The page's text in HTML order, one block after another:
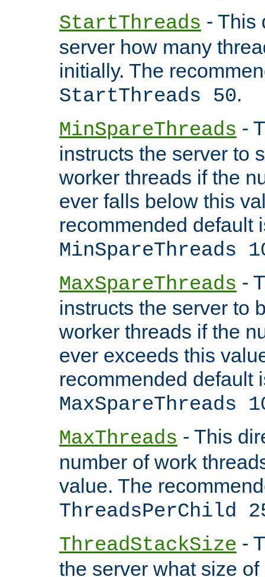
StartThreads - This
server how many
initially. The
StartThreads 50.
MinSpareThreads -
instructs the server to
worker threads if the
ever falls below this
recommended default
MinSpareThreads
MaxSpareThreads -
instructs the server to
worker threads if the
ever exceeds this
recommended default
MaxSpareThreads
MaxThreads - This
number of work
value. The
ThreadsPerChild
ThreadStackSize -
the server what size